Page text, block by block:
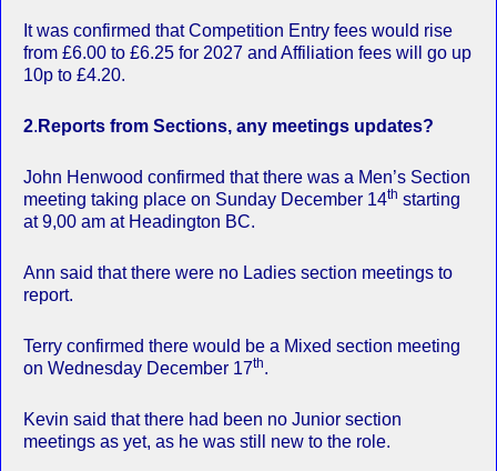
It was confirmed that Competition Entry fees would rise
from £6.00 to £6.25 for 2027 and Affiliation fees will go up
10p to £4.20.
2. Reports from Sections, any meetings updates?
John Henwood confirmed that there was a Men’s Section
meeting taking place on Sunday December 14th starting
at 9,00 am at Headington BC.
Ann said that there were no Ladies section meetings to
report.
Terry confirmed there would be a Mixed section meeting
on Wednesday December 17th.
Kevin said that there had been no Junior section
meetings as yet, as he was still new to the role.